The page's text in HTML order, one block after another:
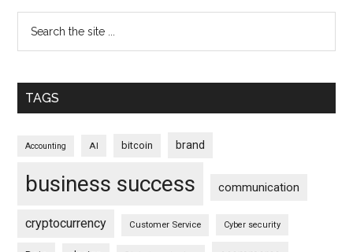
TAGS
Accounting AI bitcoin brand
business success communication
cryptocurrency Customer Service Cyber security